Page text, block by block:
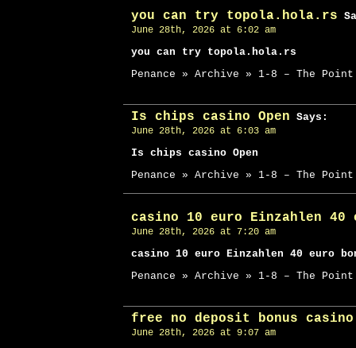
you can try topola.hola.rs
June 28th, 2026 at 6:02 am
you can try topola.hola.rs
Penance » Archive » 1-8 – The Point
Is chips casino Open Says:
June 28th, 2026 at 6:03 am
Is chips casino Open
Penance » Archive » 1-8 – The Point
casino 10 euro Einzahlen 40
June 28th, 2026 at 7:20 am
casino 10 euro Einzahlen 40 euro
Penance » Archive » 1-8 – The Point
free no deposit bonus casino
June 28th, 2026 at 9:07 am